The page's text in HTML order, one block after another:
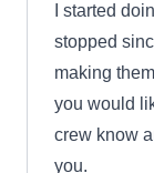
I started
stopped
making
you would
crew know
you.